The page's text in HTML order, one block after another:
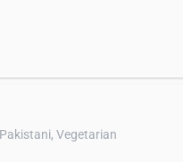
Vegetarian